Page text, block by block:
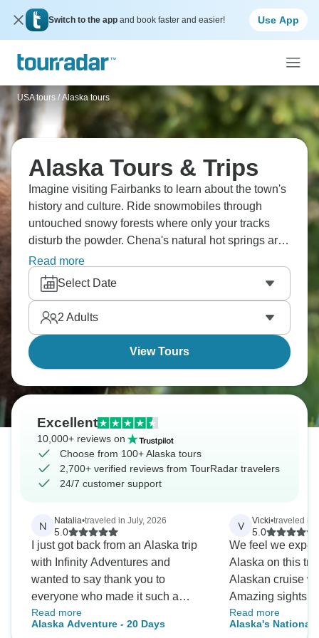
Switch to the app and book faster and easier! Use App
USA tours / Alaska tours
Alaska Tours & Trips
Imagine visiting Fairbanks to learn about the town's
history and culture. Ride snowmobiles through
untouched snowy forests where only your tracks
disturb the powder. Chena's natural hot springs are
great for relaxing, and visit the Aurora Ice Museum,
which is made entirely of ice. You could even go ice
fishing and meet Santa in the Alaskan North Pole
where it’s always Christmas.
Read more
Select Date
2 Adults
View Tours
Excellent
10,000+ reviews on
Choose from 100+ Alaska tours
2,700+ verified reviews from TourRadar travelers
24/7 customer support
N Natalia•traveled in July, 2026
5.0
I just got back from an Alaska trip
with Infinity Adventures and
wanted to say thank you to
everyone who made it such a
great experience. I absolutely
loved Alaska and had an amazing
Read more
Alaska Adventure - 20 Days
V Vicki•traveled in
5.0
We feel we
Alaska on this
Alaskan cruise
Amazing sights and
recommend!
Read more
Alaska's National